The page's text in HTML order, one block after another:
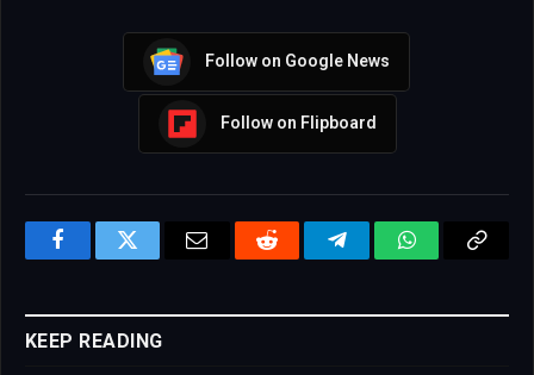
Follow on Google News
Follow on Flipboard
FacebookTwitter Email Reddit TelegramWhatsApp
KEEP READING